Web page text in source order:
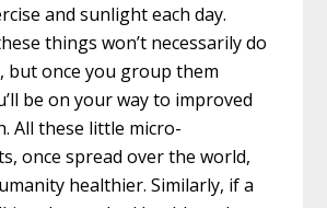
and sunlight each day.
things won’t necessarily do
but once you group them
be on your way to improved
All these little micro-
once spread over the world,
healthier. Similarly, if a